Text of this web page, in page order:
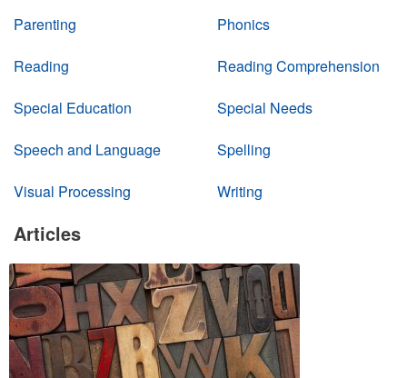
Parenting
Phonics
Reading
Reading Comprehension
Special Education
Special Needs
Speech and Language
Spelling
Visual Processing
Writing
Articles